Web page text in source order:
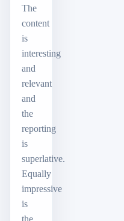
The
content
is
interesting
and
relevant
and
the
reporting
is
superlative.
Equally
impressive
is
the